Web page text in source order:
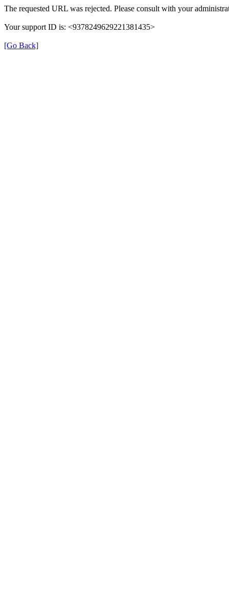
The requested URL was rejected. Please consult with your
Your support ID is: <9378249629221381435>
[Go Back]